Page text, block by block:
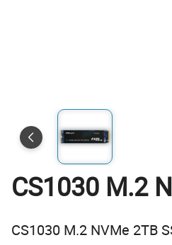
CS1030 M.2
CS1030 M.2 NVMe 2TB